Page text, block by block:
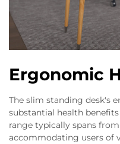
Ergonomic
The slim standing desk's
substantial health
range typically spans from
accommodating users of